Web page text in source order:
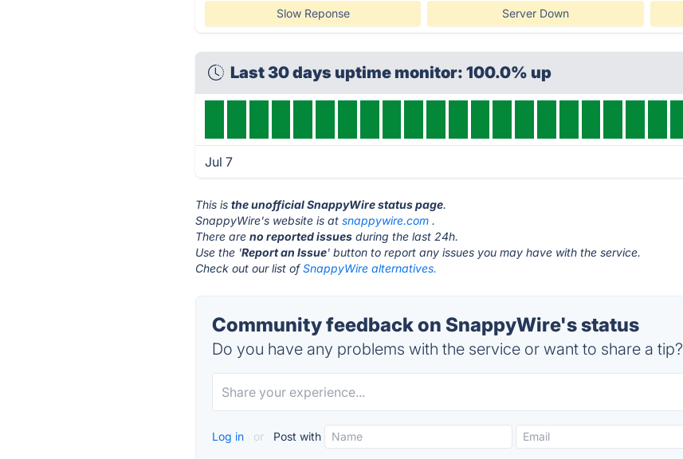
Slow Reponse Server Down
Last 30 days uptime monitor: 100.0% up
Jul 7
This isthe unofficial SnappyWire status page.
SnappyWire's website is atsnappywire.com .
There areno reported issues during the last 24h.
Use the 'Report an Issue' button to report any issues you may have with the service.
Check out our list ofSnappyWire alternatives.
Community feedback on SnappyWire's status
Do you have any problems with the service or want to share a tip?
Log in or Post with